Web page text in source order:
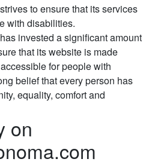
to ensure that its services
with disabilities.
invested a significant amount
that its website is made
for people with
belief that every person has
equality, comfort and
on